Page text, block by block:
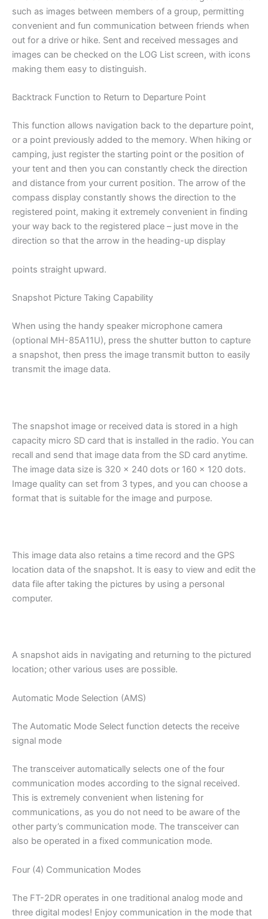
such as images between members of a group, permitting
convenient and fun communication between friends when
out for a drive or hike. Sent and received messages and
images can be checked on the LOG List screen, with icons
making them easy to distinguish.
Backtrack Function to Return to Departure Point
This function allows navigation back to the departure point,
or a point previously added to the memory. When hiking or
camping, just register the starting point or the position of
your tent and then you can constantly check the direction
and distance from your current position. The arrow of the
compass display constantly shows the direction to the
registered point, making it extremely convenient in finding
your way back to the registered place – just move in the
direction so that the arrow in the heading-up display
points straight upward.
Snapshot Picture Taking Capability
When using the handy speaker microphone camera
(optional MH-85A11U), press the shutter button to capture
a snapshot, then press the image transmit button to easily
transmit the image data.
The snapshot image or received data is stored in a high
capacity micro SD card that is installed in the radio. You can
recall and send that image data from the SD card anytime.
The image data size is 320 x 240 dots or 160 x 120 dots.
Image quality can set from 3 types, and you can choose a
format that is suitable for the image and purpose.
This image data also retains a time record and the GPS
location data of the snapshot. It is easy to view and edit the
data file after taking the pictures by using a personal
computer.
A snapshot aids in navigating and returning to the pictured
location; other various uses are possible.
Automatic Mode Selection (AMS)
The Automatic Mode Select function detects the receive
signal mode
The transceiver automatically selects one of the four
communication modes according to the signal received.
This is extremely convenient when listening for
communications, as you do not need to be aware of the
other party’s communication mode. The transceiver can
also be operated in a fixed communication mode.
Four (4) Communication Modes
The FT-2DR operates in one traditional analog mode and
three digital modes! Enjoy communication in the mode that